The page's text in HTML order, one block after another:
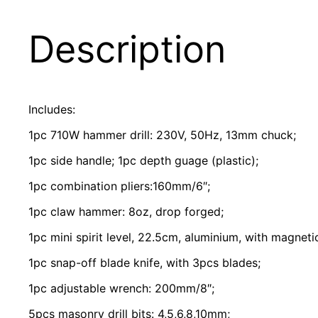
Description
Includes:
1pc 710W hammer drill: 230V, 50Hz, 13mm chuck;
1pc side handle; 1pc depth guage (plastic);
1pc combination pliers:160mm/6″;
1pc claw hammer: 8oz, drop forged;
1pc mini spirit level, 22.5cm, aluminium, with
1pc snap-off blade knife, with 3pcs blades;
1pc adjustable wrench: 200mm/8″;
5pcs masonry drill bits: 4,5,6,8,10mm;